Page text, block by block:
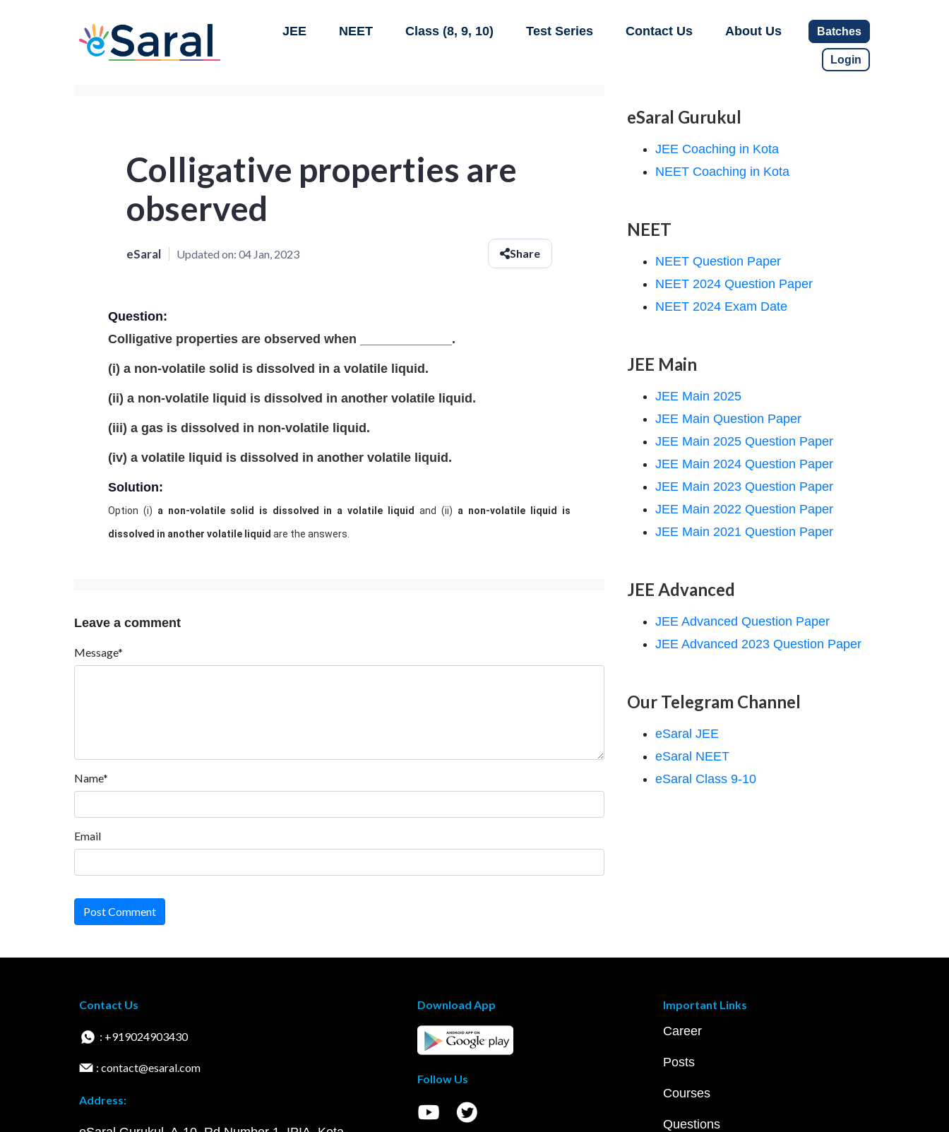
JEE NEET Class (8, 9, 10) Test Series Contact Us About Us Batches
Login
Colligative properties are
observed
eSaral Updated on: 04 Jan, 2023 Share
Question:
Colligative properties are observed when _____________.
(i) a non-volatile solid is dissolved in a volatile liquid.
(ii) a non-volatile liquid is dissolved in another volatile liquid.
(iii) a gas is dissolved in non-volatile liquid.
(iv) a volatile liquid is dissolved in another volatile liquid.
Solution:
Option (i) a non-volatile solid is dissolved in a volatile liquidand (ii) a non-volatile liquid is
dissolved in another volatile liquid are the answers.
Leave a comment
Message*
Name*
Email
Post Comment
eSaral Gurukul
JEE Coaching in Kota
NEET Coaching in Kota
NEET
NEET Question Paper
NEET 2024 Question Paper
NEET 2024 Exam Date
JEE Main
JEE Main 2025
JEE Main Question Paper
JEE Main 2025 Question Paper
JEE Main 2024 Question Paper
JEE Main 2023 Question Paper
JEE Main 2022 Question Paper
JEE Main 2021 Question Paper
JEE Advanced
JEE Advanced Question Paper
JEE Advanced 2023 Question Paper
Our Telegram Channel
eSaral JEE
eSaral NEET
eSaral Class 9-10
Contact Us
: +919024903430
: contact@esaral.com
Address:
Download App
Follow Us
Important Links
Career
Posts
Courses
Questions